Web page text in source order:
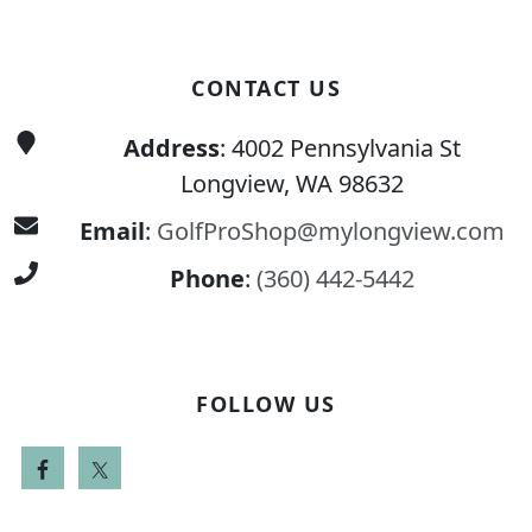
CONTACT US
Address: 4002 Pennsylvania St
Longview, WA 98632
Email: GolfProShop@mylongview.com
Phone: (360) 442-5442
FOLLOW US